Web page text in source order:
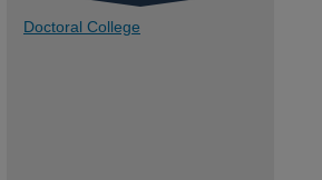
Doctoral College